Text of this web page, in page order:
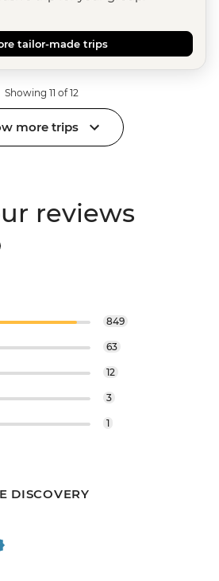
tailor-made trips
Showing 11 of 12
more trips
reviews
849
63
12
3
1
DISCOVERY